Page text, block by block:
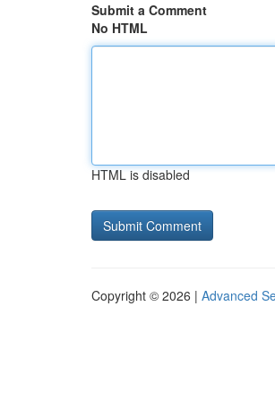
Submit a Comment
No HTML
HTML is disabled
Copyright © 2026 | Advanced